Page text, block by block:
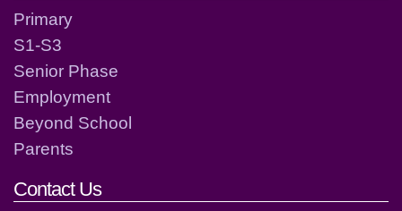
Primary
S1-S3
Senior Phase
Employment
Beyond School
Parents
Contact Us